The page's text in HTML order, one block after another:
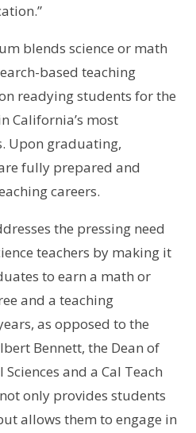
blends science or math
based teaching
readying students for the
California’s most
Upon graduating,
fully prepared and
careers.
the pressing need
teachers by making it
to earn a math or
and a teaching
as opposed to the
Bennett, the Dean of
and a Cal Teach
only provides students
allows them to engage in